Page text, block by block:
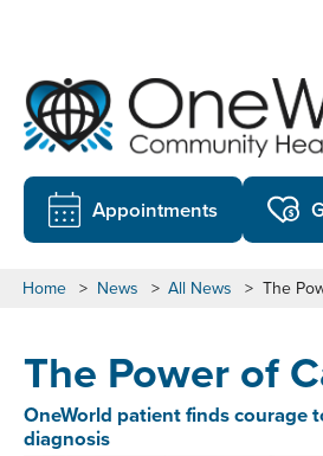
Appointments
Home > News > All News > The
The Power of
OneWorld patient finds courage
diagnosis